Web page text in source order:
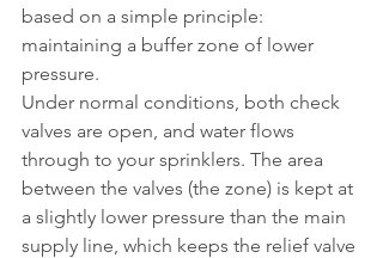
based on a simple principle:
maintaining a buffer zone of lower
pressure.
Under normal conditions, both check
valves are open, and water flows
through to your sprinklers. The area
between the valves (the zone) is kept at
a slightly lower pressure than the main
supply line, which keeps the relief valve